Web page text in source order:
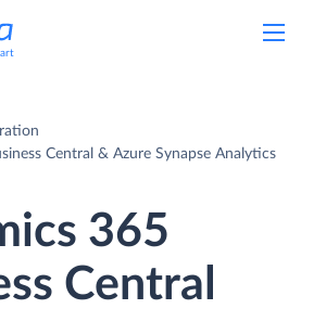
Central & Azure Synapse Analytics
365
Central